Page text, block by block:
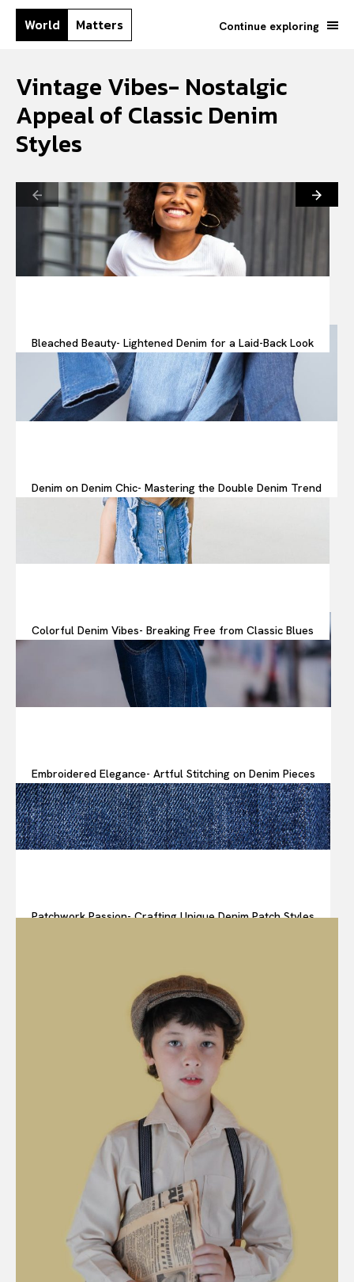
World Matters Continue exploring
Vintage Vibes- Nostalgic
Appeal of Classic Denim
Styles
Bleached Beauty- Lightened Denim for a Laid-Back Look
Denim on Denim Chic- Mastering the Double Denim Trend
Colorful Denim Vibes- Breaking Free from Classic Blues
Embroidered Elegance- Artful Stitching on Denim Pieces
Patchwork Passion- Crafting Unique Denim Patch Styles